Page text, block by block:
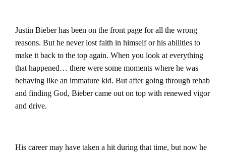
Justin Bieber has been on the front page for all the wrong
reasons. But he never lost faith in himself or his abilities to
make it back to the top again. When you look at everything
that happened… there were some moments where he was
behaving like an immature kid. But after going through rehab
and finding God, Bieber came out on top with renewed vigor
and drive.
His career may have taken a hit during that time, but now he